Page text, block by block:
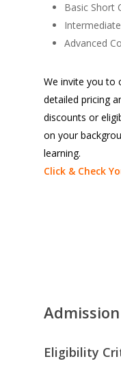
Basic Short
Advanced
We invite you to
detailed pricing
discounts or
on your
learning.
Click & Check
Eligibility